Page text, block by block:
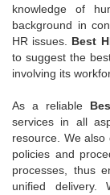
knowledge of
background in
HR issues.
Best
to suggest the
involving its
As a reliable
services in all
resource. We
policies and
processes, thus
unified delivery.